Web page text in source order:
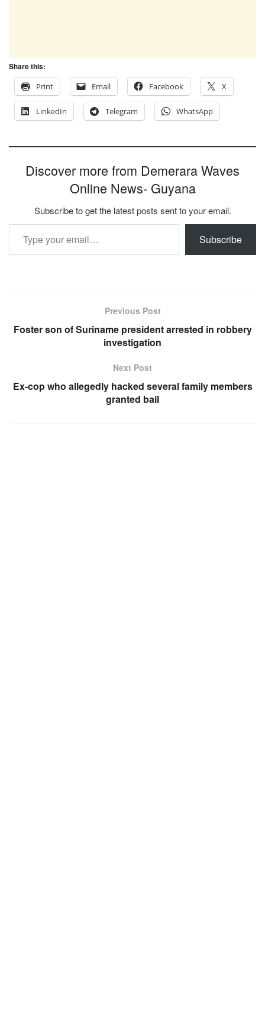
Share this:
Print
Email Facebook X
LinkedIn Telegram WhatsApp
Discover more from Demerara Waves
Online News- Guyana
Subscribe to get the latest posts sent to your email.
Type your email…
Subscribe
Previous Post
Foster son of Suriname president arrested in robbery
investigation
Next Post
Ex-cop who allegedly hacked several family members
granted bail